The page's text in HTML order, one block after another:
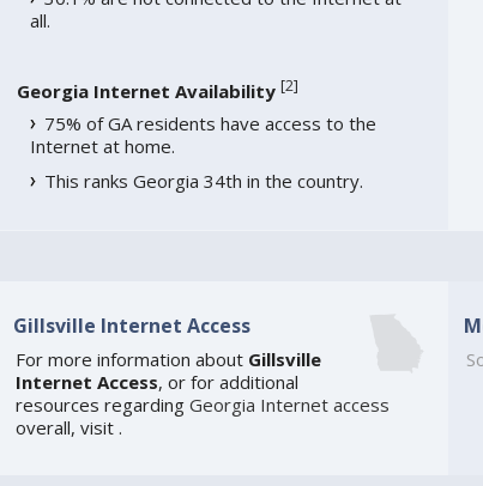
all.
Georgia Internet Availability [2]
75% of GA residents have access to the
Internet at home.
This ranks Georgia 34th in the country.
Gillsville Internet Access
For more information about Gillsville
Internet Access, or for additional
resources regarding Georgia Internet access
overall, visit .